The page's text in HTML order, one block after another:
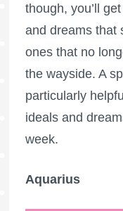
though, you’ll
and dreams that
ones that no
the wayside. A
particularly
ideals and
week.
Aquarius